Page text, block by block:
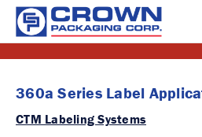
360a Series Label
CTM Labeling Systems